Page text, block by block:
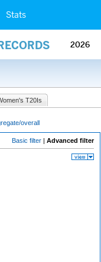
Stats
2026
T20Is
overall
Basic filter | Advanced filter